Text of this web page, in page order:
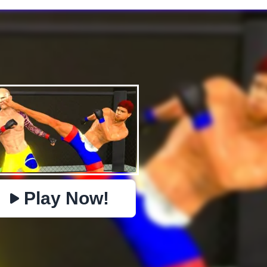
Play Now!
✕
https://www.jopi.com/game/game/mma-fighting-3d/
Copy
IO PACMAN TIC TAC TOE